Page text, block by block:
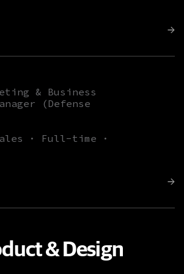
& Business
(Defense
· Full-time ·
& Design